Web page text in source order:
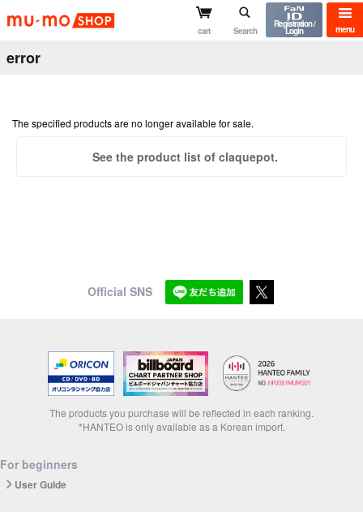
menu
mu-mo shop
cart Search
Registration /
Login
error
The specified products are no longer available for sale.
See the product list of claquepot.
Official SNS
The products you purchase will be reflected in each ranking.
*HANTEO is only available as a Korean import.
For beginners
User Guide